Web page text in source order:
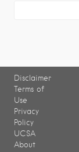
Disclaimer
Terms of
Use
Privacy
Policy
UCSA
About